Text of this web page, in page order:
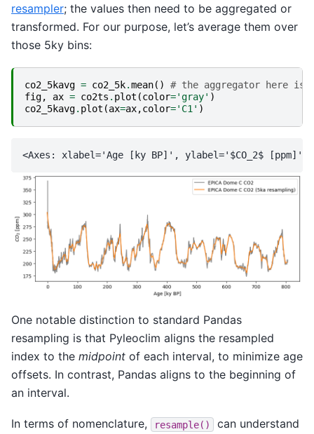
resampler; the values then need to be aggregated or
transformed. For our purpose, let’s average them over
those 5ky bins:
co2_5kavg = co2_5k.mean()
# the aggregator here is
fig, ax = co2ts . plot (color='gray' )
co2_5kavg. plot (ax=ax,color='C1' )
One notable distinction to standard Pandas
resampling is that Pyleoclim aligns the resampled
index to the midpoint of each interval, to minimize age
offsets. In contrast, Pandas aligns to the beginning of
an interval.
In terms of nomenclature, resample()
can understand